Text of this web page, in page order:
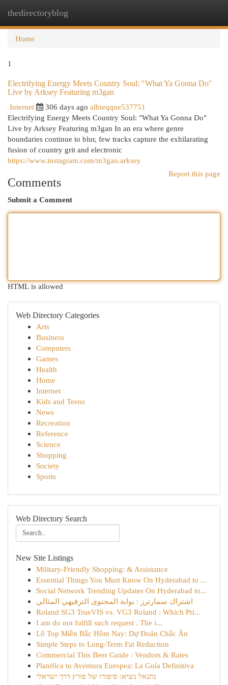
thedirectoryblog
Home
1
Electrifying Energy Meets Country Soul: "What Ya Gonna Do"
Live by Arksey Featuring m3gan
Internet
306 days ago albieqque537751
Electrifying Energy Meets Country Soul: "What Ya Gonna Do"
Live by Arksey Featuring m3gan In an era where genre
boundaries continue to blur, few tracks capture the exhilarating
fusion of country grit and electronic
https://www.instagram.com/m3gan.arksey
Report this page
Comments
Submit a Comment
HTML is allowed
Web Directory Categories
Arts
Business
Computers
Games
Health
Home
Internet
Kids and Teens
News
Recreation
Reference
Science
Shopping
Society
Sports
Web Directory Search
New Site Listings
Military-Friendly Shopping: & Assistance
Essential Things You Must Know On Hyderabad to ...
Social Network Trending Updates On Hyderabad to...
اشتراك سمارترز : بوابة المحتوى الترفيهي المثالي
Roland SG3 TrueVIS vs. VG3 Roland : Which Pri...
I am do not fulfill such request . The i...
Lô Top Miền Bắc Hôm Nay: Dự Đoán Chắc Ăn
Simple Steps to Long-Term Fat Reduction
Commercial This Beer Guide : Vendors & Rates
Planifica tu Aventura Europea: La Guía Definitiva
נתנאל נשיא: סיפורו של פורץ דרך ישראלי